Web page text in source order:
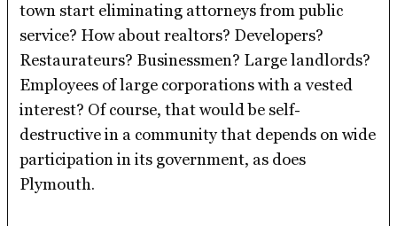
town start eliminating attorneys from public
service? How about realtors? Developers?
Restaurateurs? Businessmen? Large landlords?
Employees of large corporations with a vested
interest? Of course, that would be self-
destructive in a community that depends on wide
participation in its government, as does
Plymouth.